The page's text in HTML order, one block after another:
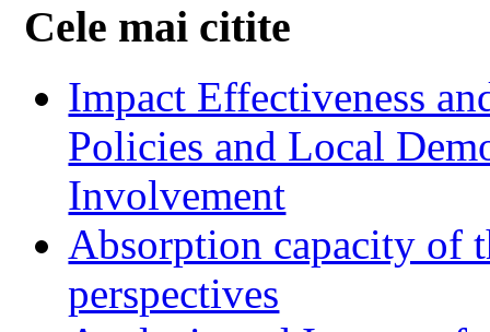
Cele mai citite
Impact Effectiveness
Policies and Local
Involvement
Absorption capacity of
perspectives